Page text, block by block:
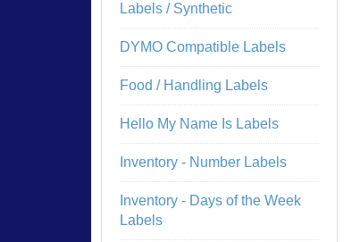
Labels / Synthetic
DYMO Compatible Labels
Food / Handling Labels
Hello My Name Is Labels
Inventory - Number Labels
Inventory - Days of the Week
Labels